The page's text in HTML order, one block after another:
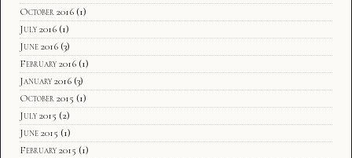
October 2016 (1)
July 2016 (1)
June 2016 (3)
February 2016 (1)
January 2016 (3)
October 2015 (1)
July 2015 (2)
June 2015 (1)
February 2015 (1)